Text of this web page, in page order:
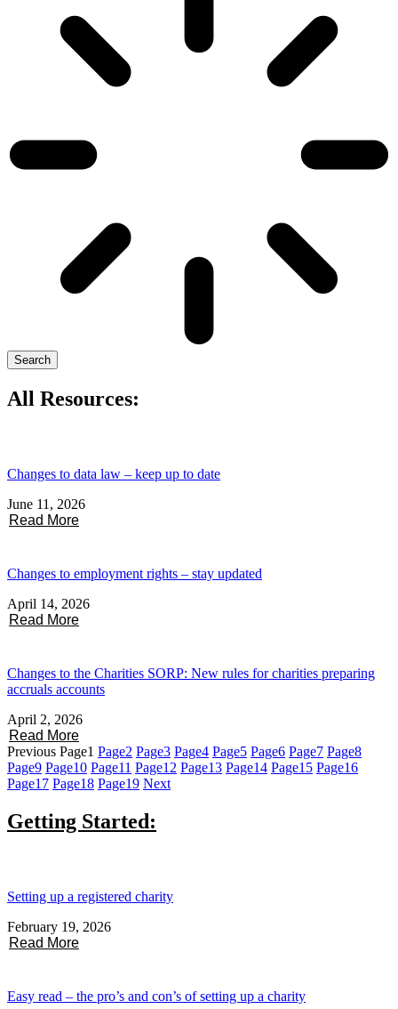
Search
All Resources:
Changes to data law – keep up to date
June 11, 2026
Read More
Changes to employment rights – stay updated
April 14, 2026
Read More
Changes to the Charities SORP: New rules for charities preparing
accruals accounts
April 2, 2026
Read More
Previous Page1 Page2 Page3 Page4 Page5 Page6 Page7 Page8
Page9 Page10 Page11 Page12 Page13 Page14 Page15 Page16
Page17 Page18 Page19 Next
Getting Started:
Setting up a registered charity
February 19, 2026
Read More
Easy read – the pro’s and con’s of setting up a charity